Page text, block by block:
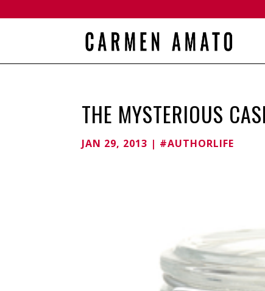
THE MYSTERIOUS
JAN 29, 2013 | #AUTHORLIFE